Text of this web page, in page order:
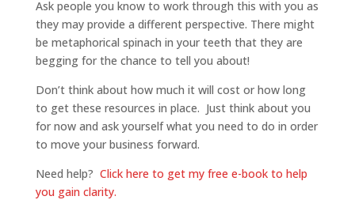
Ask people you know to work through this with you as
they may provide a different perspective. There might
be metaphorical spinach in your teeth that they are
begging for the chance to tell you about!
Don’t think about how much it will cost or how long
to get these resources in place. Just think about you
for now and ask yourself what you need to do in order
to move your business forward.
Need help? Click here to get my free e-book to help
you gain clarity.